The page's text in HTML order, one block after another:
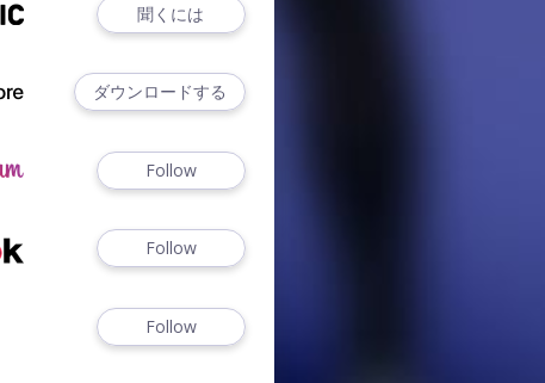
聞くには
ダウンロードする
Follow
Follow
Follow